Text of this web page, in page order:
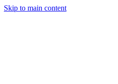
Skip to main content